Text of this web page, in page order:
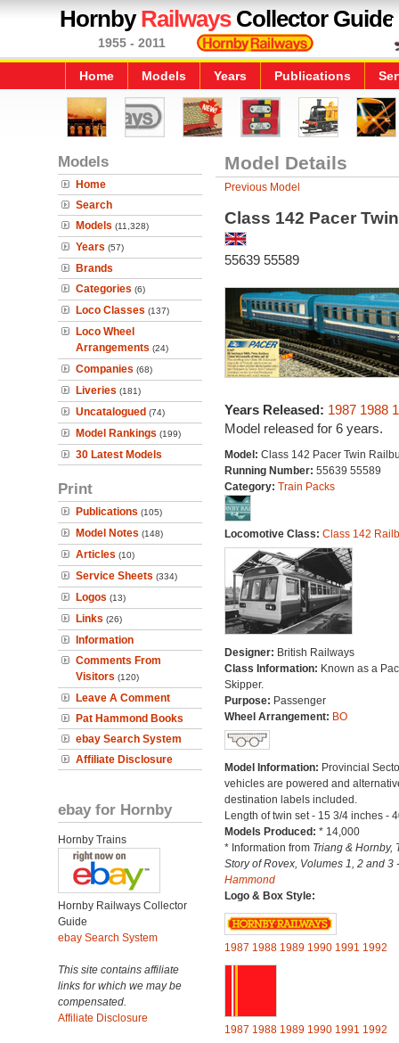
HornbyRailwaysCollector Guide
1955 - 2011
Home Models Years Publications
Models
Home
Search
Models (11,328)
Years (57)
Brands
Categories (6)
Loco Classes (137)
Loco Wheel
Arrangements (24)
Companies (68)
Liveries (181)
Uncatalogued (74)
Model Rankings (199)
30 Latest Models
Print
Publications (105)
Model Notes (148)
Articles (10)
Service Sheets (334)
Logos (13)
Links (26)
Information
Comments From
Visitors (120)
Leave A Comment
Pat Hammond Books
ebay Search System
Affiliate Disclosure
ebay for Hornby
Hornby Trains
Hornby Railways Collector
Guide
ebay Search System
This site contains affiliate
links for which we may be
compensated.
Affiliate Disclosure
Model Details
Previous Model
Class 142 Pacer
55639 55589
Years Released: 1987 1988
Model released for 6 years.
Model: Class 142 Pacer Twin
Running Number: 55639 55589
Category: Train Packs
Locomotive Class: Class 142
Designer: British Railways
Class Information: Known as a
Skipper.
Purpose: Passenger
Wheel Arrangement: BO
Model Information: Provincial
vehicles are powered and
destination labels included.
Length of twin set - 15 3/4 inches -
Models Produced: * 14,000
* Information from Triang & Hornby,
Story of Rovex, Volumes 1, 2 and 3
Hammond
Logo & Box Style:
1987 1988 1989 1990 1991 1992
1987 1988 1989 1990 1991 1992